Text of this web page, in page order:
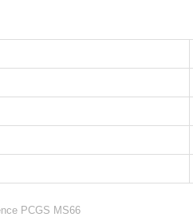
PCGS MS66